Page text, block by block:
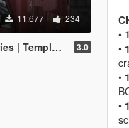
11.677 234
Template] 3.0
•
•
•
•